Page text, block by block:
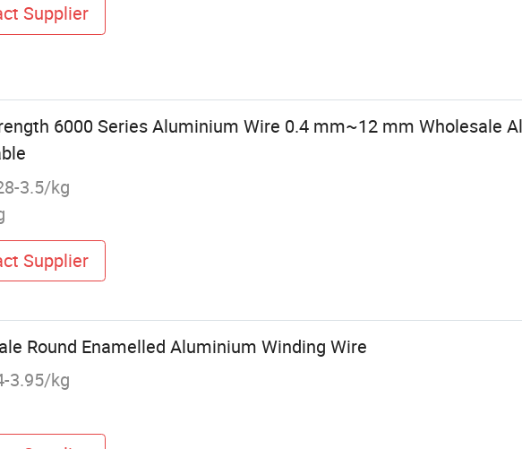
Supplier
6000 Series Aluminium Wire 0.4 mm~12 mm Wholesale
3.5/kg
Supplier
Round Enamelled Aluminium Winding Wire
3.95/kg